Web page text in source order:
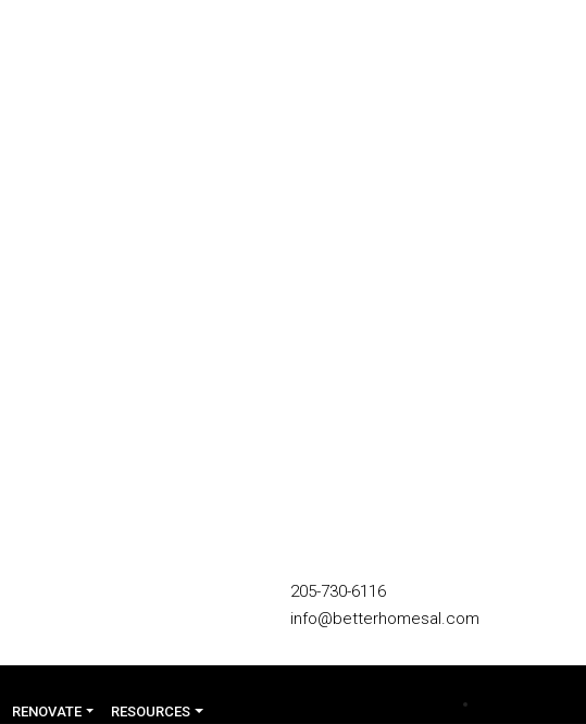
205-730-6116
info@betterhomesal.com
RENOVATE RESOURCES